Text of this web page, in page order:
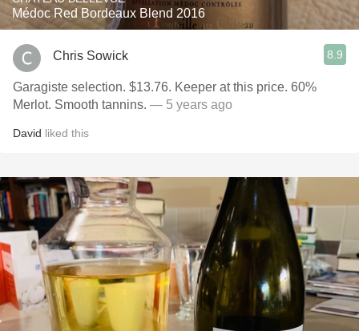
Médoc Red Bordeaux Blend 2016
Chris Sowick 8.9
Garagiste selection. $13.76. Keeper at this price. 60%
Merlot. Smooth tannins. — 5 years ago
David liked this